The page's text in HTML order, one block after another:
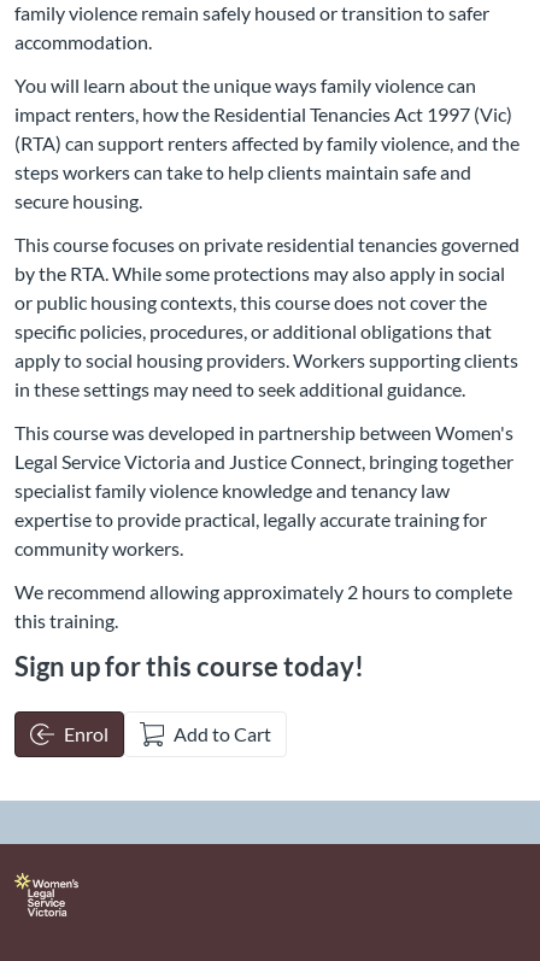
family violence remain safely housed or transition to safer
accommodation.
You will learn about the unique ways family violence can
impact renters, how the Residential Tenancies Act 1997 (Vic)
(RTA) can support renters affected by family violence, and the
steps workers can take to help clients maintain safe and
secure housing.
This course focuses on private residential tenancies governed
by the RTA. While some protections may also apply in social
or public housing contexts, this course does not cover the
specific policies, procedures, or additional obligations that
apply to social housing providers. Workers supporting clients
in these settings may need to seek additional guidance.
This course was developed in partnership between Women's
Legal Service Victoria and Justice Connect, bringing together
specialist family violence knowledge and tenancy law
expertise to provide practical, legally accurate training for
community workers.
We recommend allowing approximately 2 hours to complete
this training.
Sign up for this course today!
Enrol Add to Cart